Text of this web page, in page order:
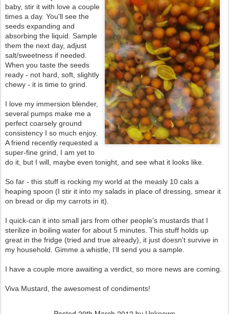
baby, stir it with love a couple
times a day. You'll see the
seeds expanding and
absorbing the liquid. Sample
them the next day, adjust
salt/sweetness if needed.
When you taste the seeds
ready - not hard, soft, slightly
chewy - it is time to grind.
I love my immersion blender,
several pumps make me a
perfect coarsely ground
consistency I so much enjoy.
A friend recently requested a
super-fine grind, I am yet to
do it, but I will, maybe even tonight, and see what it looks like.
So far - this stuff is rocking my world at the measly 10 cals a
heaping spoon (I stir it into my salads in place of dressing, smear it
on bread or dip my carrots in it).
I quick-can it into small jars from other people's mustards that I
sterilize in boiling water for about 5 minutes. This stuff holds up
great in the fridge (tried and true already), it just doesn't survive in
my household. Gimme a whistle, I'll send you a sample.
I have a couple more awaiting a verdict, so more news are coming.
Viva Mustard, the awesomest of condiments!